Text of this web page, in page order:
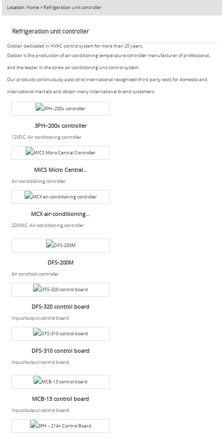
Location: Home> Refrigeration unit controller
Refrigeration unit controller
Goldair dedicated in HVAC control system for more than 20 years.
Goldair is the production of air-conditioning temperature controller manufacturer of professional,
and the leader in the screw air-conditioning unit control system.
Our products continuously pass strict international recognised third party tests for domestic and
international markets and obtain many international brand customers.
3PH–200x controller
12VDC, Air conditioning controller
MICS Micro Central...
Air-conditioning controller
MCX air-conditioning...
220VAC, Air-conditioning controller
DFS-200M
Air condition controller
DFS-320 control board
Input/output control board
DFS-310 control board
Input/output control board
MCB-13 control board
Input/output control board